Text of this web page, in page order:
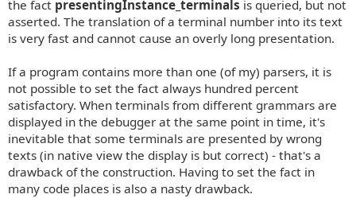
the fact presentingInstance_terminals is queried, but not
asserted. The translation of a terminal number into its text
is very fast and cannot cause an overly long presentation.
If a program contains more than one (of my) parsers, it is
not possible to set the fact always hundred percent
satisfactory. When terminals from different grammars are
displayed in the debugger at the same point in time, it's
inevitable that some terminals are presented by wrong
texts (in native view the display is but correct) - that's a
drawback of the construction. Having to set the fact in
many code places is also a nasty drawback.